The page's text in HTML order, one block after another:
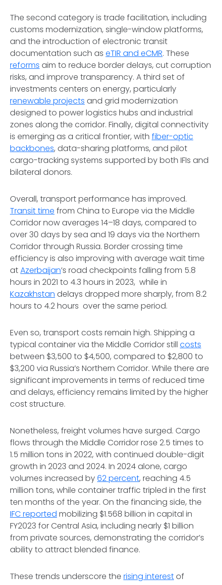
The second category is trade facilitation, including
customs modernization, single-window platforms,
and the introduction of electronic transit
documentation such as eTIR and eCMR. These
reforms aim to reduce border delays, cut corruption
risks, and improve transparency. A third set of
investments centers on energy, particularly
renewable projects and grid modernization
designed to power logistics hubs and industrial
zones along the corridor. Finally, digital connectivity
is emerging as a critical frontier, with fiber-optic
backbones, data-sharing platforms, and pilot
cargo-tracking systems supported by both IFIs and
bilateral donors.
Overall, transport performance has improved.
Transit time from China to Europe via the Middle
Corridor now averages 14–18 days, compared to
over 30 days by sea and 19 days via the Northern
Corridor through Russia. Border crossing time
efficiency is also improving with average wait time
atAzerbaijan’s road checkpoints falling from 5.8
hours in 2021 to 4.3 hours in 2023, while in
Kazakhstan delays dropped more sharply, from 8.2
hours to 4.2 hours over the same period.
Even so, transport costs remain high. Shipping a
typical container via the Middle Corridor still costs
between $3,500 to $4,500, compared to $2,800 to
$3,200 via Russia’s Northern Corridor. While there are
significant improvements in terms of reduced time
and delays, efficiency remains limited by the higher
cost structure.
Nonetheless, freight volumes have surged. Cargo
flows through the Middle Corridor rose 2.5 times to
1.5 million tons in 2022, with continued double-digit
growth in 2023 and 2024. In 2024 alone, cargo
volumes increased by62 percent, reaching 4.5
million tons, while container traffic tripled in the first
ten months of the year. On the financing side, the
IFC reported mobilizing $1.568 billion in capital in
FY2023 for Central Asia, including nearly $1 billion
from private sources, demonstrating the corridor’s
ability to attract blended finance.
These trends underscore the rising interestof